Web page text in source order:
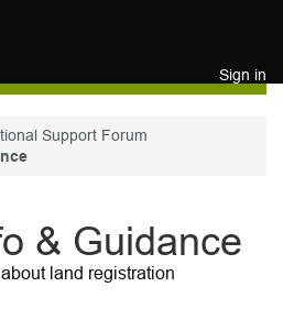
Sign in
Support Forum
& Guidance
land registration